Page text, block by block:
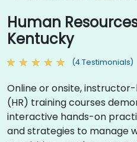
Human
Kentucky
(4 Testimonials)
Online or onsite,
(HR) training courses
interactive hands-on
and strategies to manage